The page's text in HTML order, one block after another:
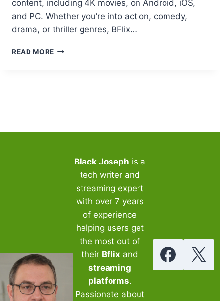
content, including 4K movies, on Android, iOS,
and PC. Whether you’re into action, comedy,
drama, or thriller genres, BFlix…
READ MORE UNLOCK
IOS,
Black Joseph is a
tech writer and
streaming expert
with over 7 years
of experience
helping users get
the most out of
their Bflix and
streaming
platforms.
Passionate about